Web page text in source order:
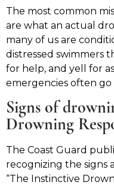
The most common
are what an actual
many of us are
distressed swimmers
for help, and yell for
emergencies often
Signs of
Drowning
The Coast Guard
recognizing the signs
“The Instinctive